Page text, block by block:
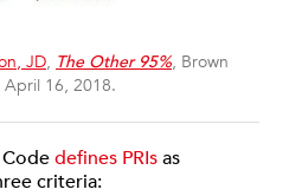
JD, The Other 95%, Brown
April 16, 2018.
defines PRIsas
criteria: